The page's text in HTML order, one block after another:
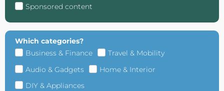
Sponsored content
Which categories?
Business & Finance
Travel & Mobility
Audio & Gadgets
Home & Interior
DIY & Appliances